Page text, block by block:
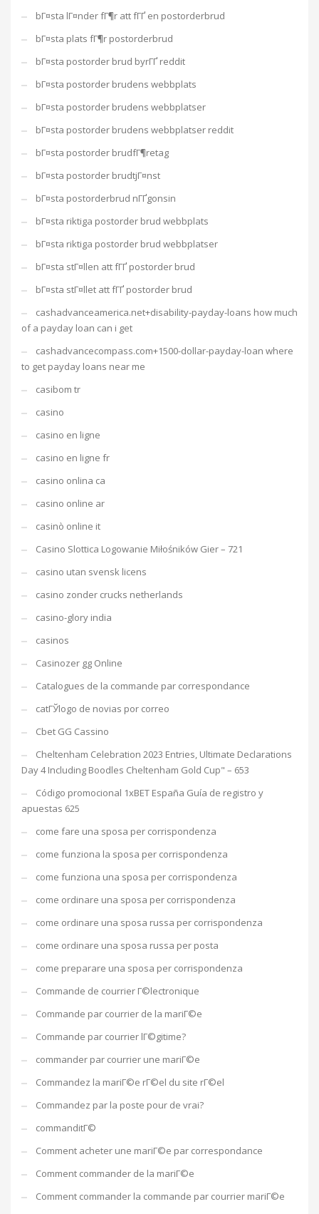
bГ¤sta lГ¤nder fГ¶r att fГҐ en postorderbrud
bГ¤sta plats fГ¶r postorderbrud
bГ¤sta postorder brud byrГҐ reddit
bГ¤sta postorder brudens webbplats
bГ¤sta postorder brudens webbplatser
bГ¤sta postorder brudens webbplatser reddit
bГ¤sta postorder brudfГ¶retag
bГ¤sta postorder brudtjГ¤nst
bГ¤sta postorderbrud nГҐgonsin
bГ¤sta riktiga postorder brud webbplats
bГ¤sta riktiga postorder brud webbplatser
bГ¤sta stГ¤llen att fГҐ postorder brud
bГ¤sta stГ¤llet att fГҐ postorder brud
cashadvanceamerica.net+disability-payday-loans how much
of a payday loan can i get
cashadvancecompass.com+1500-dollar-payday-loan where
to get payday loans near me
casibom tr
casino
casino en ligne
casino en ligne fr
casino onlina ca
casino online ar
casinò online it
Casino Slottica Logowanie Miłośników Gier – 721
casino utan svensk licens
casino zonder crucks netherlands
casino-glory india
casinos
Casinozer gg Online
Catalogues de la commande par correspondance
catГЎlogo de novias por correo
Cbet GG Cassino
Cheltenham Celebration 2023 Entries, Ultimate Declarations
Day 4 Including Boodles Cheltenham Gold Cup" – 653
Código promocional 1xBET España Guía de registro y
apuestas 625
come fare una sposa per corrispondenza
come funziona la sposa per corrispondenza
come funziona una sposa per corrispondenza
come ordinare una sposa per corrispondenza
come ordinare una sposa russa per corrispondenza
come ordinare una sposa russa per posta
come preparare una sposa per corrispondenza
Commande de courrier Г©lectronique
Commande par courrier de la mariГ©e
Commande par courrier lГ©gitime?
commander par courrier une mariГ©e
Commandez la mariГ©e rГ©el du site rГ©el
Commandez par la poste pour de vrai?
commanditГ©
Comment acheter une mariГ©e par correspondance
Comment commander de la mariГ©e
Comment commander la commande par courrier mariГ©e